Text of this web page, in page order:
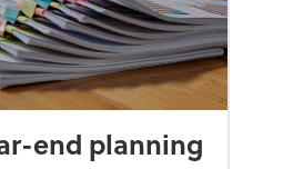
end planning